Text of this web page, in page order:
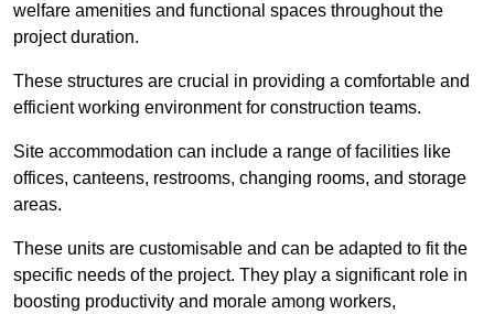
welfare amenities and functional spaces throughout the
project duration.
These structures are crucial in providing a comfortable and
efficient working environment for construction teams.
Site accommodation can include a range of facilities like
offices, canteens, restrooms, changing rooms, and storage
areas.
These units are customisable and can be adapted to fit the
specific needs of the project. They play a significant role in
boosting productivity and morale among workers,